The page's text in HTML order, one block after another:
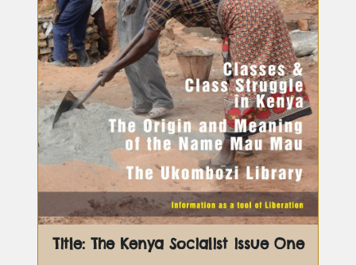
Title: The Kenya Socialist issue One